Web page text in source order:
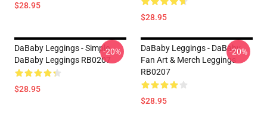
$28.95
$28.95
DaBaby Leggings - Simple
DaBaby Leggings RB0207
$28.95
-20%
DaBaby Leggings - DaBaby
Fan Art & Merch Leggings
RB0207
$28.95
-20%